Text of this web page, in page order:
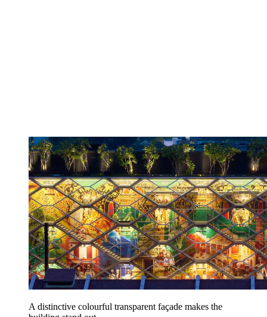
A distinctive colourful transparent façade makes the